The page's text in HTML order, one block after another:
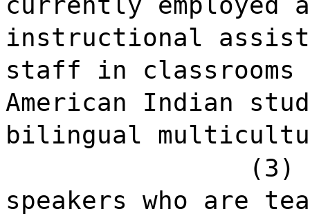
instructional
staff in classrooms
American Indian
bilingual
(3)
speakers who are